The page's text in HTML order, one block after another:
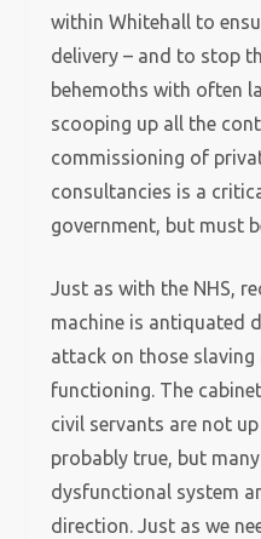
within Whitehall to
delivery – and to stop
behemoths with often
scooping up all the
commissioning of
consultancies is a
government, but must
Just as with the NHS,
machine is antiquated
attack on those slaving
functioning. The
civil servants are not
probably true, but
dysfunctional system
direction. Just as we